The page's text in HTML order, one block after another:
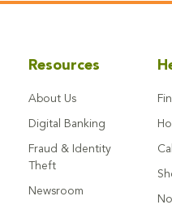
Resources
About Us
Digital Banking
Fraud & Identity
Theft
Newsroom